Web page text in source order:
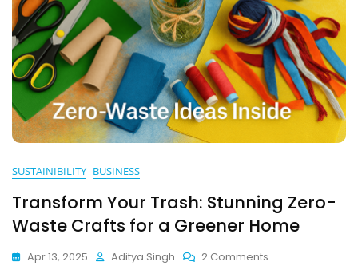
SUSTAINIBILITY BUSINESS
Transform Your Trash: Stunning Zero-
Waste Crafts for a Greener Home
Apr 13, 2025 Aditya Singh 2 Comments